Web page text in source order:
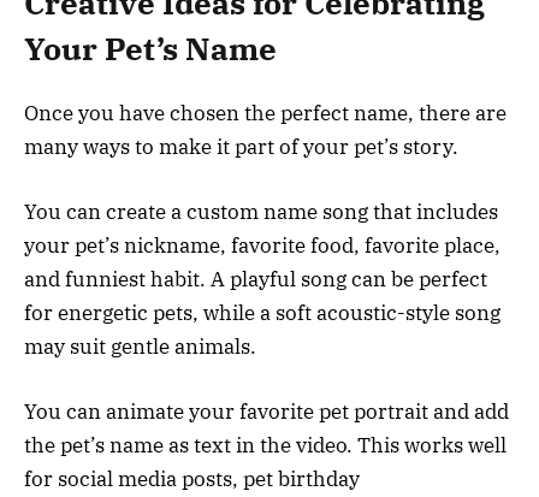
Your Pet’s Name
Once you have chosen the perfect name, there are
many ways to make it part of your pet’s story.
You can create a custom name song that includes
your pet’s nickname, favorite food, favorite place,
and funniest habit. A playful song can be perfect
for energetic pets, while a soft acoustic-style song
may suit gentle animals.
You can animate your favorite pet portrait and add
the pet’s name as text in the video. This works well
for social media posts, pet birthday